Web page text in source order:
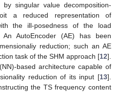
singular value decomposition-
a reduced representation of
the ill-posedness of the load
An AutoEncoder (AE) has been
reduction; such an AE
task of the SHM approach [12].
based architecture capable of
reduction of its input [13].
the TS frequency content